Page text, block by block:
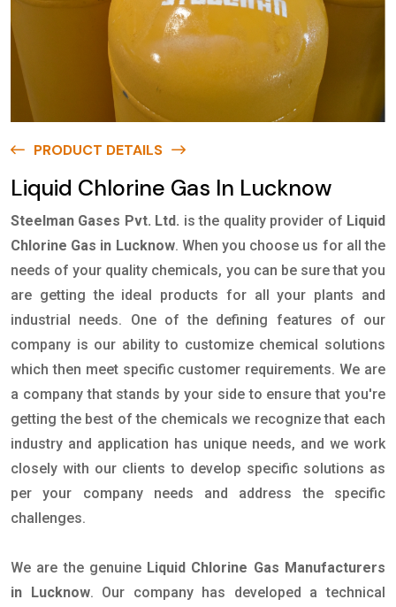
PRODUCT DETAILS
Liquid Chlorine Gas In Lucknow
Steelman Gases Pvt. Ltd. is the quality provider of Liquid
Chlorine Gas in Lucknow. When you choose us for all the
needs of your quality chemicals, you can be sure that you
are getting the ideal products for all your plants and
industrial needs. One of the defining features of our
company is our ability to customize chemical solutions
which then meet specific customer requirements. We are
a company that stands by your side to ensure that you're
getting the best of the chemicals we recognize that each
industry and application has unique needs, and we work
closely with our clients to develop specific solutions as
per your company needs and address the specific
challenges.
We are the genuine Liquid Chlorine Gas Manufacturers
in Lucknow. Our company has developed a technical